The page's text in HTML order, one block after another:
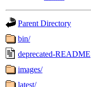
Parent Directory
bin/
deprecated-README
images/
latest/